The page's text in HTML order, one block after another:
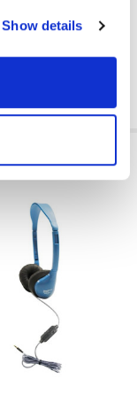
Show details